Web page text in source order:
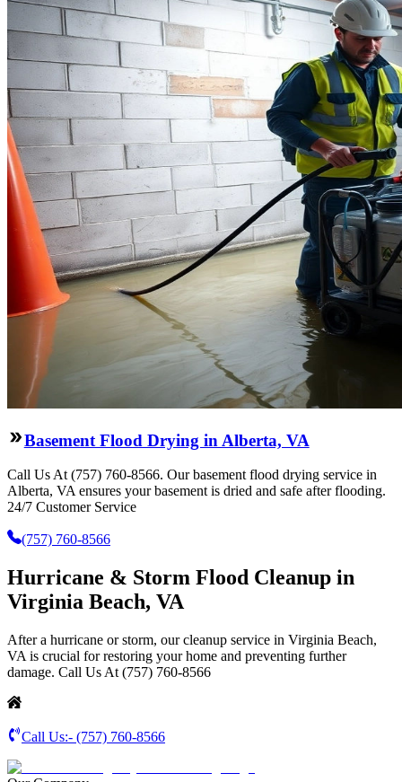
Basement Flood Drying in Alberta, VA
Call Us At (757) 760-8566. Our basement flood drying service in
Alberta, VA ensures your basement is dried and safe after flooding.
24/7 Customer Service
(757) 760-8566
Hurricane & Storm Flood Cleanup in
Virginia Beach, VA
After a hurricane or storm, our cleanup service in Virginia Beach,
VA is crucial for restoring your home and preventing further
damage. Call Us At (757) 760-8566
Call Us:- (757) 760-8566